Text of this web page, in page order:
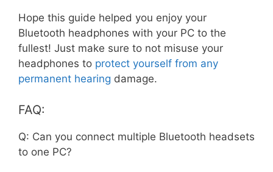
Hope this guide helped you enjoy your
Bluetooth headphones with your PC to the
fullest! Just make sure to not misuse your
headphones to protect yourself from any
permanent hearing damage.
FAQ:
Q: Can you connect multiple Bluetooth headsets
to one PC?